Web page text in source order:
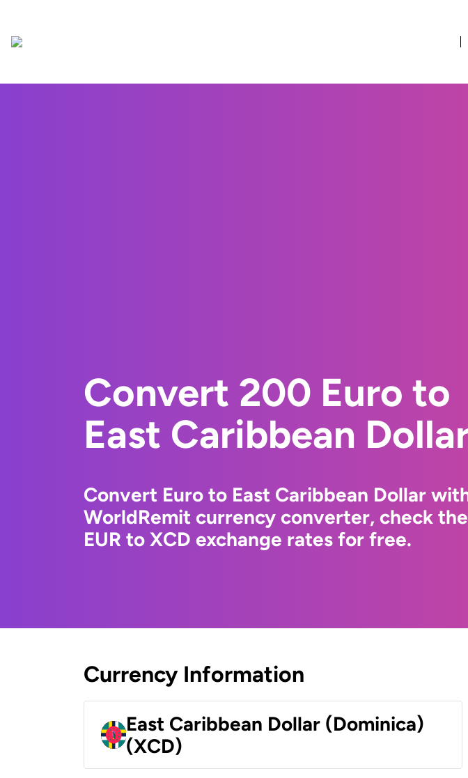
Convert 200 Euro to
East Caribbean
Convert Euro to East Caribbean Dollar
WorldRemit currency converter, check
EUR to XCD exchange rates for free.
Currency Information
East Caribbean Dollar (Dominica)
(XCD)